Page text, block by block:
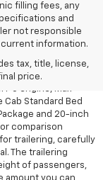
filling fees, any
and
not responsible
information.
tax, title, license,
price.
tax, title, license,
or Crew Cab Short
Cab Standard Bed
and 20-inch
comparison
trailering, carefully
The trailering
of passengers,
amount you can